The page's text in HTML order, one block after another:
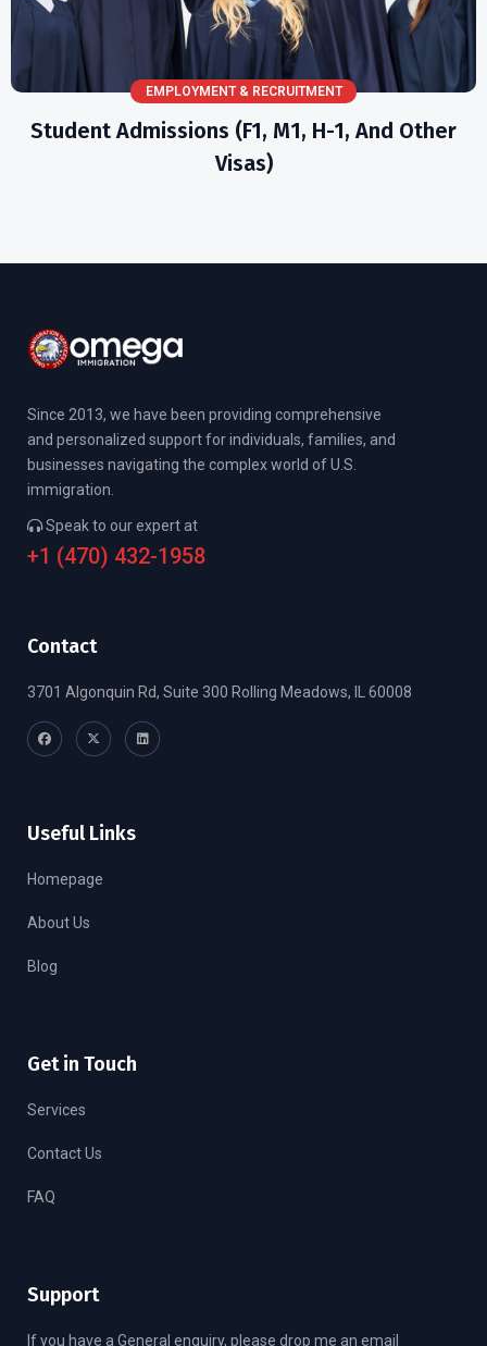
EMPLOYMENT & RECRUITMENT
Student Admissions (F1, M1, H-1, And Other
Visas)
Since 2013, we have been providing comprehensive
and personalized support for individuals, families, and
businesses navigating the complex world of U.S.
immigration.
Speak to our expert at
+1 (470) 432-1958
Contact
3701 Algonquin Rd, Suite 300 Rolling Meadows, IL 60008
Useful Links
Homepage
About Us
Blog
Get in Touch
Services
Contact Us
FAQ
Support
If you have a General enquiry, please drop me an email